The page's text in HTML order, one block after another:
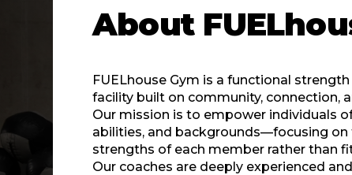
About
FUELhouse Gym is a functional
facility built on community, connection,
Our mission is to empower individuals
abilities, and backgrounds—focusing on
strengths of each member rather than
Our coaches are deeply experienced